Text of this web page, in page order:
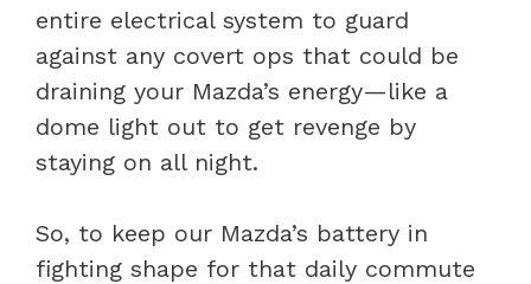
entire electrical system to guard
against any covert ops that could be
draining your Mazda’s energy—like a
dome light out to get revenge by
staying on all night.
So, to keep our Mazda’s battery in
fighting shape for that daily commute